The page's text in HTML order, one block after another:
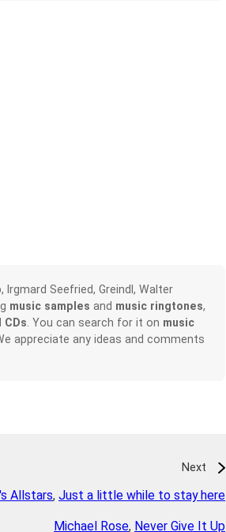
Seefried, Greindl, Walter
music samples and music ringtones,
CDs . You can search for it on music
appreciate any ideas and comments
Next
Allstars, Just a little while to stay here
Michael Rose, Never Give It Up